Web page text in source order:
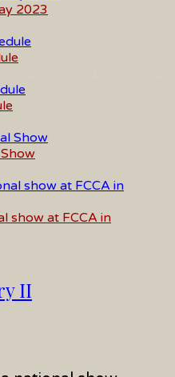
2023
show at FCCA in
II